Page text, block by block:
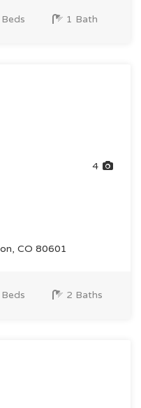
1 Bath
4
CO 80601
2 Baths